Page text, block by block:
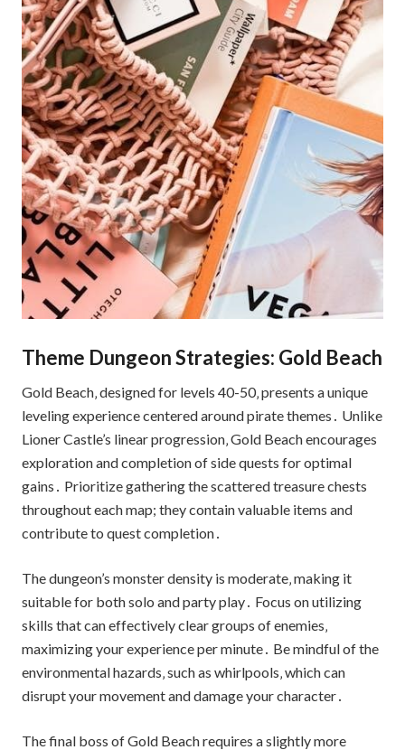
Theme Dungeon Strategies: Gold Beach
Gold Beach‚ designed for levels 40-50‚ presents a unique
leveling experience centered around pirate themes․ Unlike
Lioner Castle’s linear progression‚ Gold Beach encourages
exploration and completion of side quests for optimal
gains․ Prioritize gathering the scattered treasure chests
throughout each map; they contain valuable items and
contribute to quest completion․
The dungeon’s monster density is moderate‚ making it
suitable for both solo and party play․ Focus on utilizing
skills that can effectively clear groups of enemies‚
maximizing your experience per minute․ Be mindful of the
environmental hazards‚ such as whirlpools‚ which can
disrupt your movement and damage your character․
The final boss of Gold Beach requires a slightly more